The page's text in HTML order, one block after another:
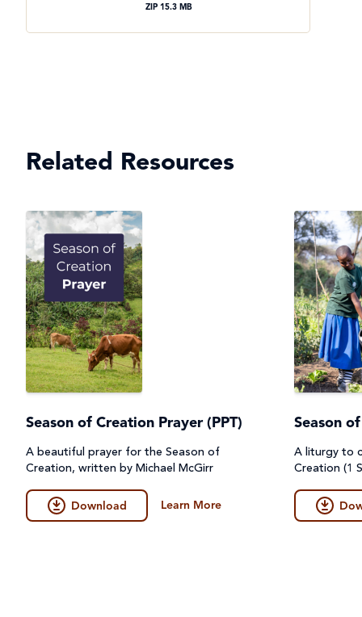
ZIP 15.3 MB
Related Resources
Season of Creation Prayer (PPT)
A beautiful prayer for the Season of
Creation, written by Michael McGirr
Download Learn More
Season
A liturgy to
Creation (1